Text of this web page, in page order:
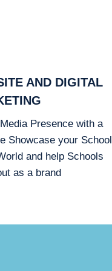
AND DIGITAL
Presence with a
Showcase your School
and help Schools
as a brand